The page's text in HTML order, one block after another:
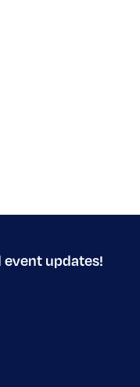
updates!